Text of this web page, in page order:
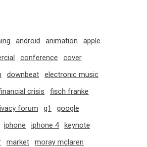
android animation
apple
conference
cover
downbeat
electronic music
crisis
fisch franke
forum
g1
google
iphone iphone 4
keynote
market
moray mclaren